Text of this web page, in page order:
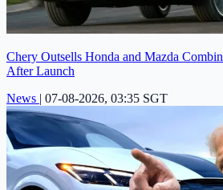
Chery Outsells Honda and Mazda
After Launch
News | 07-08-2026, 03:35 SGT